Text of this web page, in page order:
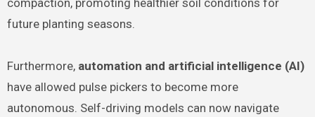
compaction, promoting healthier soil conditions for
future planting seasons.
Furthermore, automation and artificial intelligence (AI)
have allowed pulse pickers to become more
autonomous. Self-driving models can now navigate